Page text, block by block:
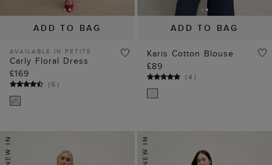
ADD TO BAG
AVAILABLE IN PETITE
Carly Floral Dress
£169
(6)
ADD TO BAG
Karis Cotton Blouse
£89
(4 )